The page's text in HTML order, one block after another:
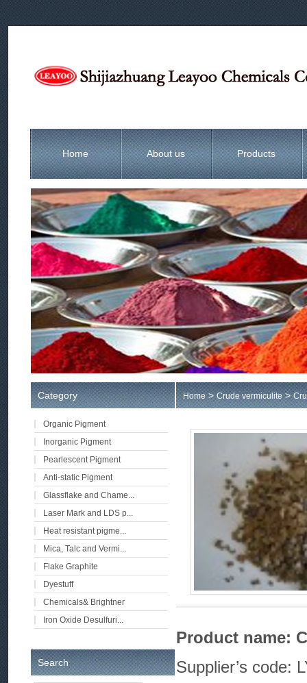
Home About us Products
Category
Organic Pigment
Inorganic Pigment
Pearlescent Pigment
Anti-static Pigment
Glassflake and Chame...
Laser Mark and LDS p...
Heat resistant pigme...
Mica, Talc and Vermi...
Flake Graphite
Dyestuff
Chemicals& Brightner
Iron Oxide Desulfuri...
Search
Home>Crude vermiculite>
Product name:
Supplier’s code: